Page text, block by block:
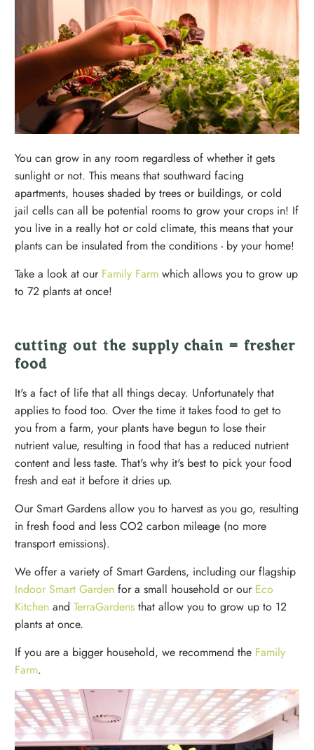
You can grow in any room regardless of whether it gets
sunlight or not. This means that southward facing
apartments, houses shaded by trees or buildings, or cold
jail cells can all be potential rooms to grow your crops in! If
you live in a really hot or cold climate, this means that your
plants can be insulated from the conditions - by your home!
Take a look at our Family Farm which allows you to grow up
to 72 plants at once!
cutting out the supply chain = fresher
food
It's a fact of life that all things decay. Unfortunately that
applies to food too. Over the time it takes food to get to
you from a farm, your plants have begun to lose their
nutrient value, resulting in food that has a reduced nutrient
content and less taste. That's why it's best to pick your food
fresh and eat it before it dries up.
Our Smart Gardens allow you to harvest as you go, resulting
in fresh food and less CO2 carbon mileage (no more
transport emissions).
We offer a variety of Smart Gardens, including our flagship
Indoor Smart Garden for a small household or our Eco
Kitchen andTerraGardensthat allow you to grow up to 12
plants at once.
If you are a bigger household, we recommend the Family
Farm.